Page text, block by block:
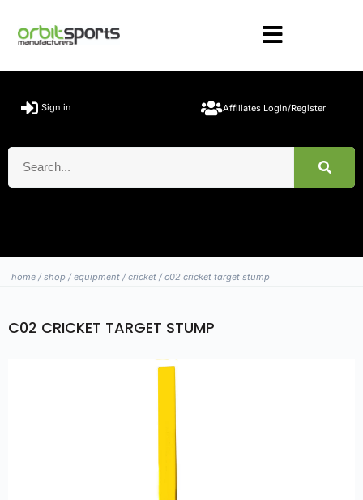
Sign in Affiliates Login/Register
home /shop /equipment /cricket / c02 cricket target stump
C02 CRICKET TARGET STUMP